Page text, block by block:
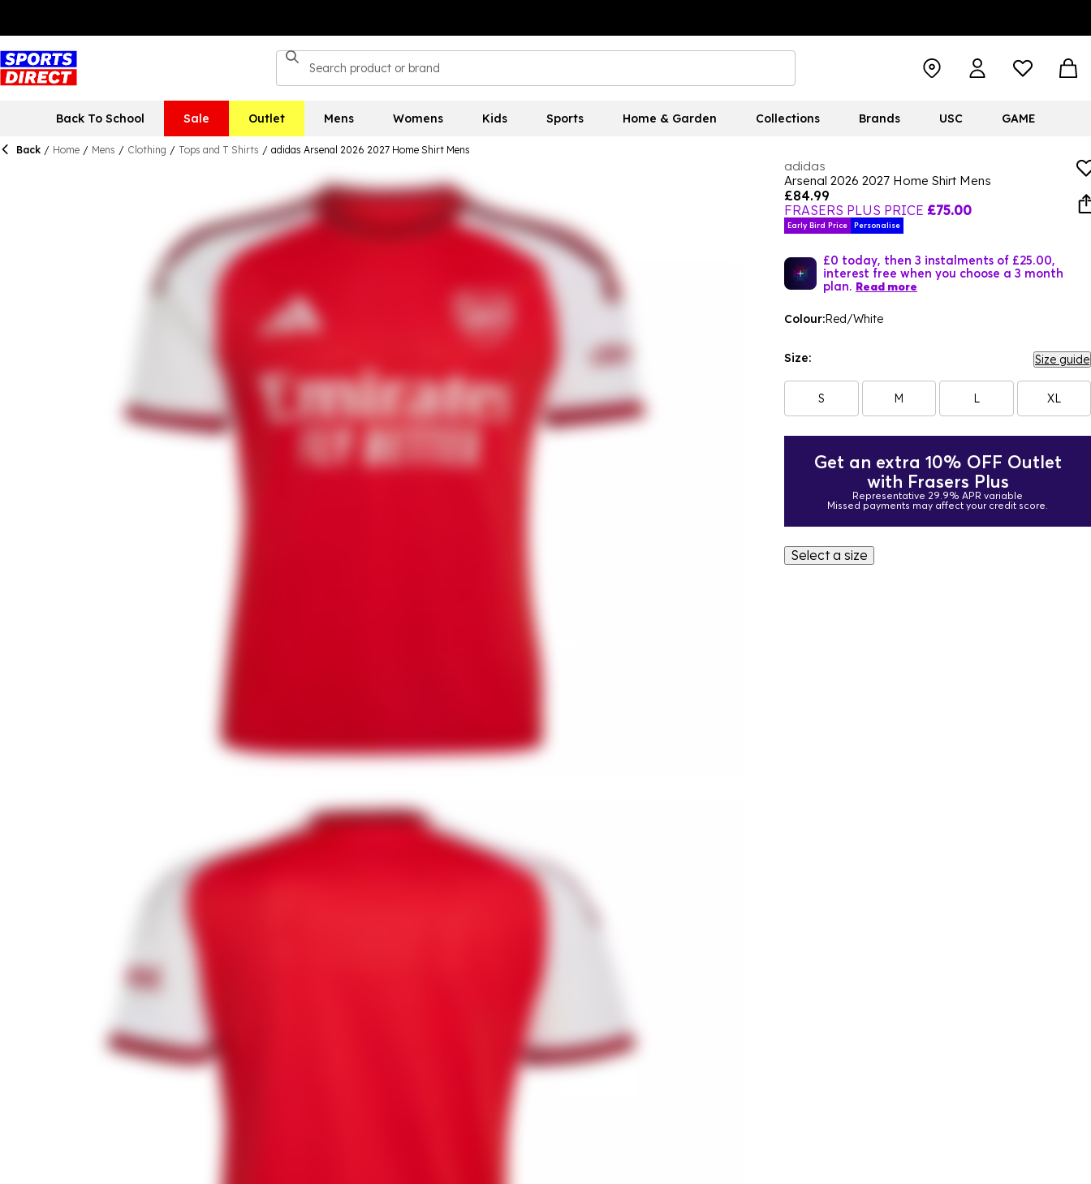
Back To School Sale Outlet Mens Womens Kids Sports Home & Garden Collections Brands USC GAME
Back / Home / Mens / Clothing / Tops and T Shirts / adidas Arsenal 2026 2027 Home Shirt Mens
adidas
Arsenal 2026 2027 Home Shirt Mens
£84.99
FRASERS PLUS PRICE £75.00
Early Bird Price Personalise
£0 today, then 3 instalments of £25.00,
interest free when you choose a 3 month
plan. Read more
Colour:Red/White
Size: Size guide
S M L XL
Get an extra 10% OFF Outlet
with Frasers Plus
Representative 29.9% APR variable
Missed payments may affect your credit score.
Select a size